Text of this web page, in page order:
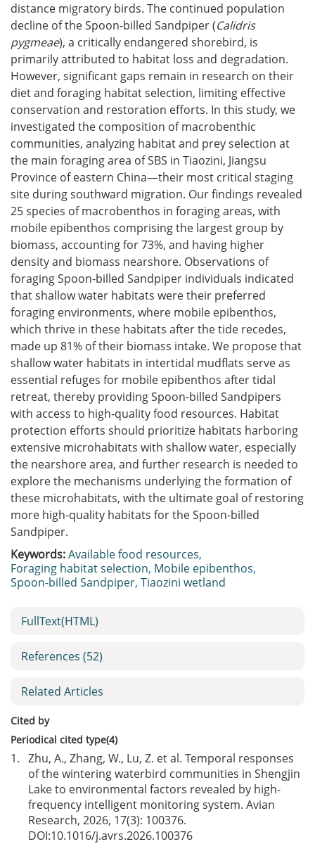
distance migratory birds. The continued population
decline of the Spoon-billed Sandpiper (Calidris
pygmeae), a critically endangered shorebird, is
primarily attributed to habitat loss and degradation.
However, significant gaps remain in research on their
diet and foraging habitat selection, limiting effective
conservation and restoration efforts. In this study, we
investigated the composition of macrobenthic
communities, analyzing habitat and prey selection at
the main foraging area of SBS in Tiaozini, Jiangsu
Province of eastern China—their most critical staging
site during southward migration. Our findings revealed
25 species of macrobenthos in foraging areas, with
mobile epibenthos comprising the largest group by
biomass, accounting for 73%, and having higher
density and biomass nearshore. Observations of
foraging Spoon-billed Sandpiper individuals indicated
that shallow water habitats were their preferred
foraging environments, where mobile epibenthos,
which thrive in these habitats after the tide recedes,
made up 81% of their biomass intake. We propose that
shallow water habitats in intertidal mudflats serve as
essential refuges for mobile epibenthos after tidal
retreat, thereby providing Spoon-billed Sandpipers
with access to high-quality food resources. Habitat
protection efforts should prioritize habitats harboring
extensive microhabitats with shallow water, especially
the nearshore area, and further research is needed to
explore the mechanisms underlying the formation of
these microhabitats, with the ultimate goal of restoring
more high-quality habitats for the Spoon-billed
Sandpiper.
Keywords:Available food resources,
Foraging habitat selection, Mobile epibenthos,
Spoon-billed Sandpiper, Tiaozini wetland
FullText(HTML)
References (52)
Related Articles
Cited by
Periodical cited type(4)
1. Zhu, A., Zhang, W., Lu, Z. et al. Temporal responses
of the wintering waterbird communities in Shengjin
Lake to environmental factors revealed by high-
frequency intelligent monitoring system. Avian
Research, 2026, 17(3): 100376.
DOI:10.1016/j.avrs.2026.100376